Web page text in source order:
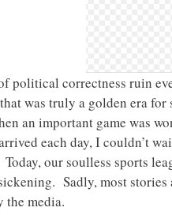
political correctness ruin
was truly a golden era
an important game was
each day, I couldn’t
our soulless sports
Sadly, most
the media.